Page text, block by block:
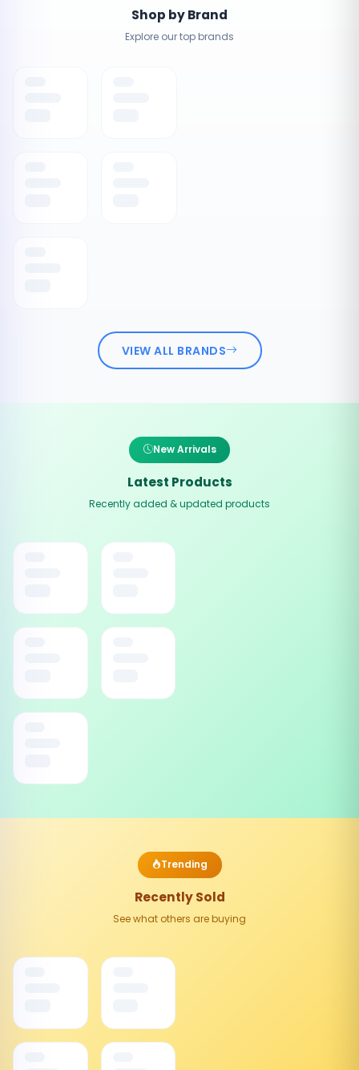
Shop by Brand
Explore our top brands
VIEW ALL BRANDS
New Arrivals
Latest Products
Recently added & updated products
Trending
Recently Sold
See what others are buying